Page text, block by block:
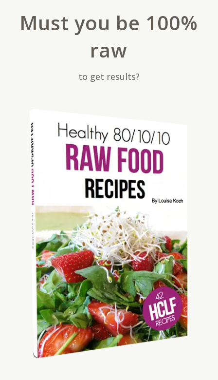
Must you be 100%
raw
to get results?